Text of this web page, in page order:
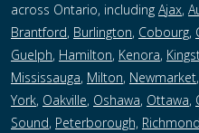
across Ontario, including Ajax,
Brantford, Burlington, Cobourg,
Guelph, Hamilton, Kenora,
Mississauga, Milton, Newmarket,
York, Oakville, Oshawa, Ottawa,
Sound, Peterborough,